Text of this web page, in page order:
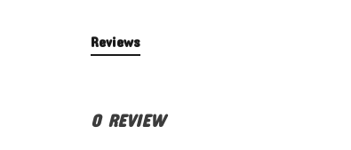
Reviews
0 REVIEW